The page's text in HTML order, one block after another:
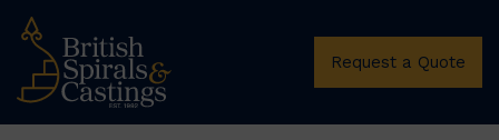
Request a Quote